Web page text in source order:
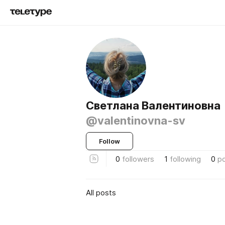
Светлана Валентиновна
@valentinovna-sv
Follow
0 followers 1 following 0
All posts